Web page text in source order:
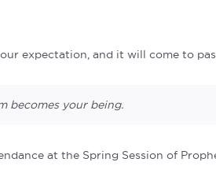
expectation, and it will come to
becomes your being.
at the Spring Session of